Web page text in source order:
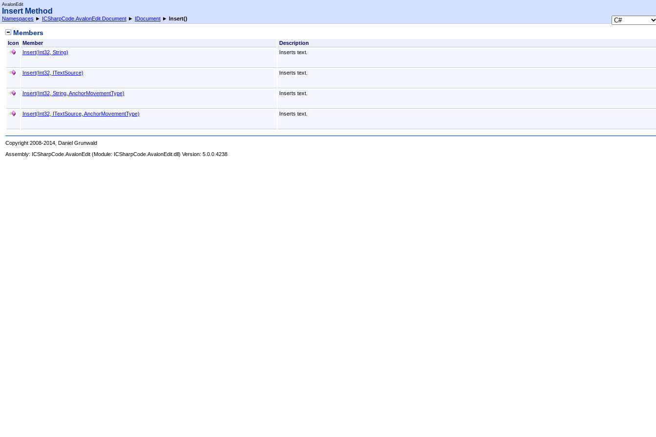
AvalonEdit
Insert Method
Namespaces ► ICSharpCode.AvalonEdit.Document ► IDocument ► Insert()
Members
Icon Member
Description
Insert(Int32, String)
Inserts text.
Insert(Int32, ITextSource) Inserts text.
Insert(Int32, String, AnchorMovementType) Inserts text.
Insert(Int32, ITextSource, AnchorMovementType) Inserts text.
Copyright 2008-2014, Daniel Grunwald
Assembly: ICSharpCode.AvalonEdit (Module: ICSharpCode.AvalonEdit.dll) Version: 5.0.0.4238